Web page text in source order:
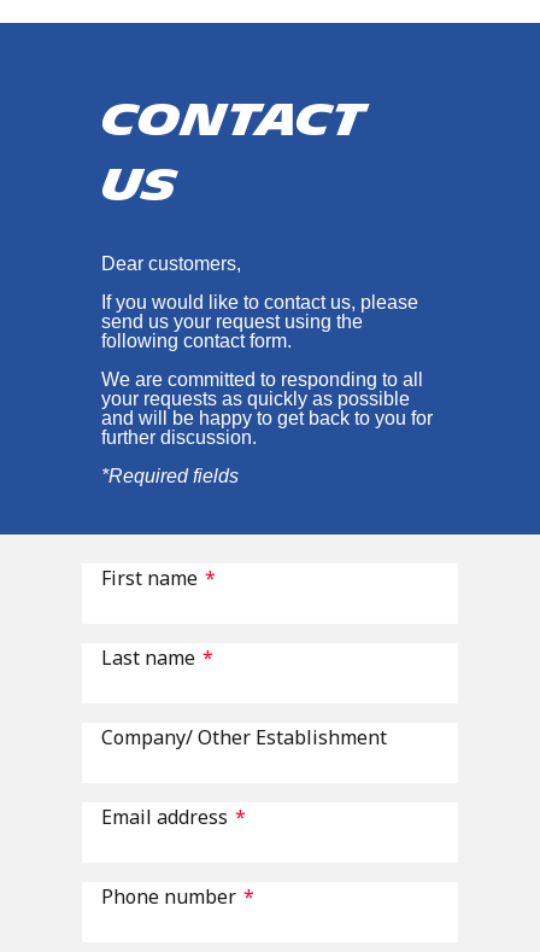
Contact
us
Dear customers,
If you would like to contact us, please
send us your request using the
following contact form.
We are committed to responding to all
your requests as quickly as possible
and will be happy to get back to you for
further discussion.
*Required fields
First name *
Last name *
Company/ Other Establishment
Email address *
Phone number *